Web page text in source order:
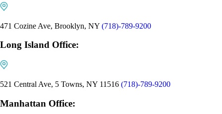
471 Cozine Ave, Brooklyn, NY (718)-789-9200
Long Island Office:
521 Central Ave, 5 Towns, NY 11516 (718)-789-9200
Manhattan Office: